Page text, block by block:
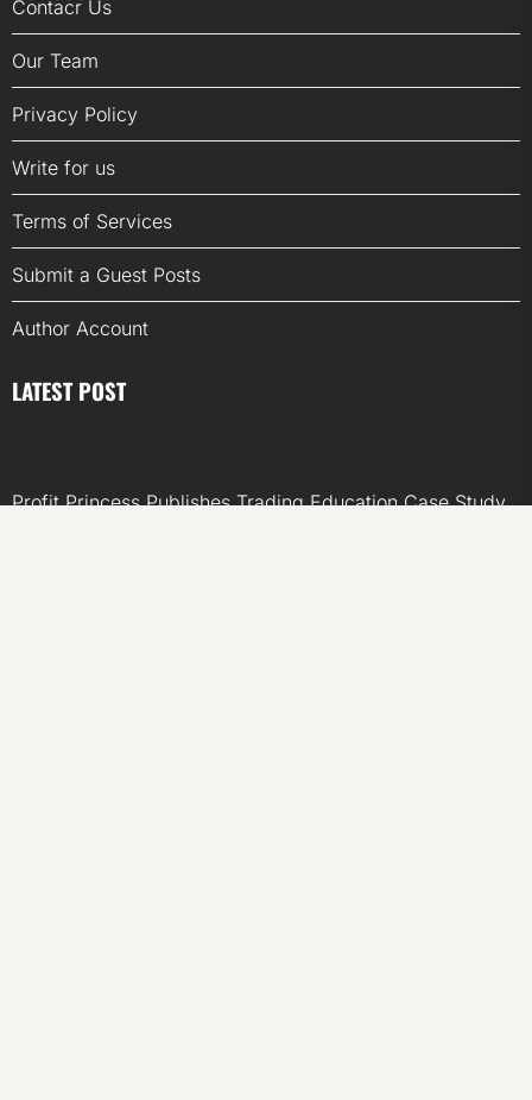
Contacr Us
Our Team
Privacy Policy
Write for us
Terms of Services
Submit a Guest Posts
Author Account
LATEST POST
Profit Princess Publishes Trading Education Case Study